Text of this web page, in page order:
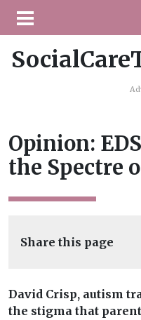
Opinion:
the Spectre
Share this page
David Crisp, autism
the stigma that